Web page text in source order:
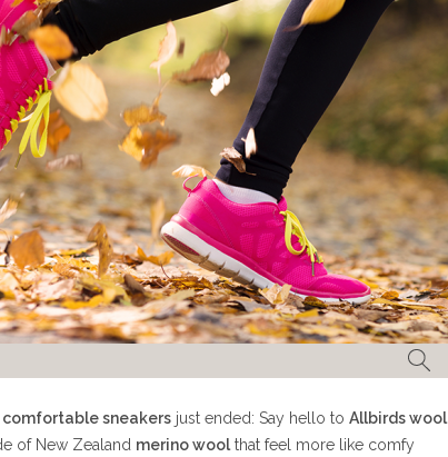
comfortable sneakers just ended: Say hello to Allbirds wool
of New Zealand merino wool that feel more like comfy